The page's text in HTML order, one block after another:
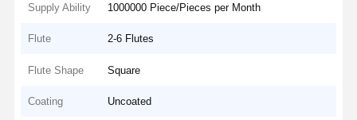
Supply Ability 1000000 Piece/Pieces per Month
Flute 2-6 Flutes
Flute Shape Square
Coating Uncoated